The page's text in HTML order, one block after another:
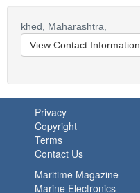
khed,
Maharashtra,
View Contact Information
Privacy
Copyright
Terms
Contact Us
Maritime Magazine
Marine Electronics